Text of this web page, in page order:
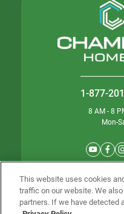
1-877-
8 AM - 8
Mon-
This website uses cookies
traffic on our website. We
partners. If we have detected